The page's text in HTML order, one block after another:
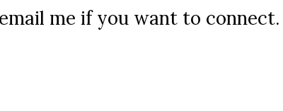
me if you want to connect.